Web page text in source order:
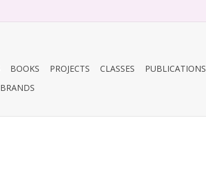
BOOKS PROJECTS CLASSES PUBLICATIONS
BRANDS